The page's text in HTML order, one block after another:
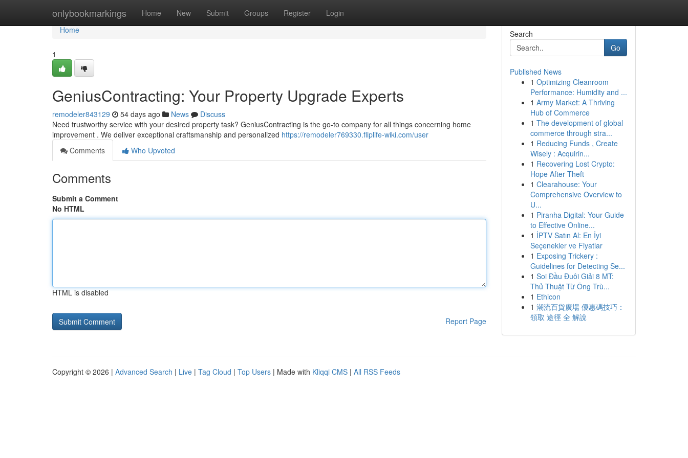
onlybookmarkings Home New Submit Groups Register Login
Home
Home
1
GeniusContracting: Your Property Upgrade Experts
remodeler843129 54 days ago News
Discuss
Need trustworthy service with your desired property task? GeniusContracting is the go-to company for all things concerning home
improvement . We deliver exceptional craftsmanship and personalized https://remodeler769330.fliplife-wiki.com/user
Comments
Who Upvoted
Comments
Submit a Comment
No HTML
HTML is disabled
Report Page
Search
Go
Published News
1 Optimizing Cleanroom
Performance: Humidity and ...
1 Army Market: A Thriving
Hub of Commerce
1 The development of global
commerce through stra...
1 Reducing Funds , Create
Wisely : Acquirin...
1 Recovering Lost Crypto:
Hope After Theft
1 Clearahouse: Your
Comprehensive Overview to
U...
1 Piranha Digital: Your Guide
to Effective Online...
1 İPTV Satın Al: En İyi
Seçenekler ve Fiyatlar
1 Exposing Trickery :
Guidelines for Detecting Se...
1 Soi Đầu Đuôi Giải 8 MT:
Thủ Thuật Từ Ông Trù...
1 Ethicon
1 潮流百貨廣場 優惠碼技巧：
領取 途徑 全 解說
Copyright © 2026 | Advanced Search | Live | Tag Cloud | Top Users | Made with Kliqqi CMS | All RSS Feeds